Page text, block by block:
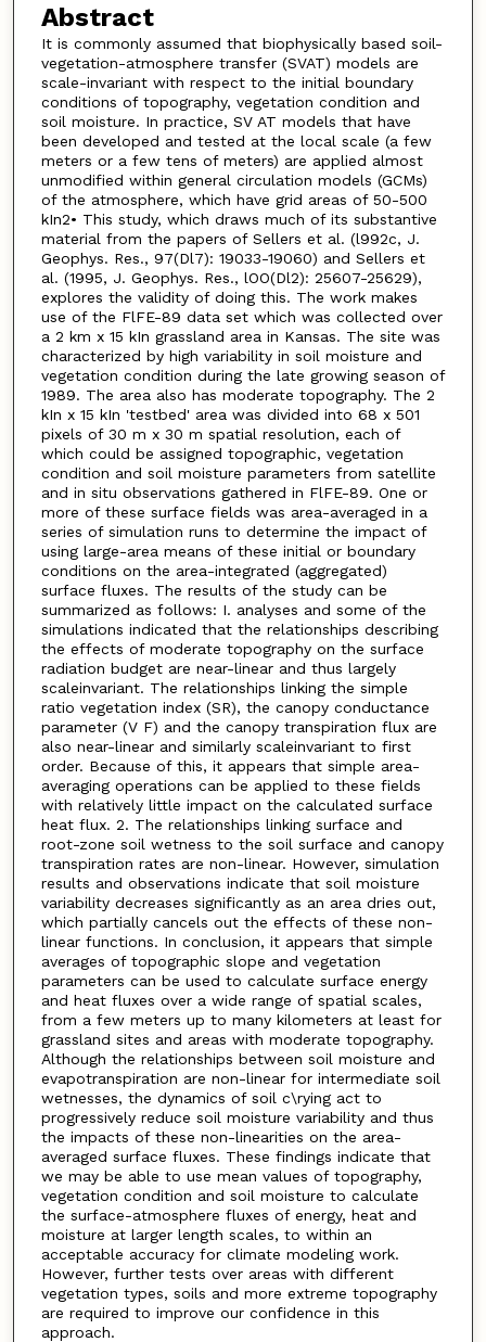
Abstract
It is commonly assumed that biophysically based soil-
vegetation-atmosphere transfer (SVAT) models are
scale-invariant with respect to the initial boundary
conditions of topography, vegetation condition and
soil moisture. In practice, SV AT models that have
been developed and tested at the local scale (a few
meters or a few tens of meters) are applied almost
unmodified within general circulation models (GCMs)
of the atmosphere, which have grid areas of 50-500
kIn2• This study, which draws much of its substantive
material from the papers of Sellers et al. (l992c, J.
Geophys. Res., 97(Dl7): 19033-19060) and Sellers et
al. (1995, J. Geophys. Res., lOO(Dl2): 25607-25629),
explores the validity of doing this. The work makes
use of the FlFE-89 data set which was collected over
a 2 km x 15 kIn grassland area in Kansas. The site was
characterized by high variability in soil moisture and
vegetation condition during the late growing season of
1989. The area also has moderate topography. The 2
kIn x 15 kIn 'testbed' area was divided into 68 x 501
pixels of 30 m x 30 m spatial resolution, each of
which could be assigned topographic, vegetation
condition and soil moisture parameters from satellite
and in situ observations gathered in FlFE-89. One or
more of these surface fields was area-averaged in a
series of simulation runs to determine the impact of
using large-area means of these initial or boundary
conditions on the area-integrated (aggregated)
surface fluxes. The results of the study can be
summarized as follows: I. analyses and some of the
simulations indicated that the relationships describing
the effects of moderate topography on the surface
radiation budget are near-linear and thus largely
scaleinvariant. The relationships linking the simple
ratio vegetation index (SR), the canopy conductance
parameter (V F) and the canopy transpiration flux are
also near-linear and similarly scaleinvariant to first
order. Because of this, it appears that simple area-
averaging operations can be applied to these fields
with relatively little impact on the calculated surface
heat flux. 2. The relationships linking surface and
root-zone soil wetness to the soil surface and canopy
transpiration rates are non-linear. However, simulation
results and observations indicate that soil moisture
variability decreases significantly as an area dries out,
which partially cancels out the effects of these non-
linear functions. In conclusion, it appears that simple
averages of topographic slope and vegetation
parameters can be used to calculate surface energy
and heat fluxes over a wide range of spatial scales,
from a few meters up to many kilometers at least for
grassland sites and areas with moderate topography.
Although the relationships between soil moisture and
evapotranspiration are non-linear for intermediate soil
wetnesses, the dynamics of soil c\rying act to
progressively reduce soil moisture variability and thus
the impacts of these non-linearities on the area-
averaged surface fluxes. These findings indicate that
we may be able to use mean values of topography,
vegetation condition and soil moisture to calculate
the surface-atmosphere fluxes of energy, heat and
moisture at larger length scales, to within an
acceptable accuracy for climate modeling work.
However, further tests over areas with different
vegetation types, soils and more extreme topography
are required to improve our confidence in this
approach.